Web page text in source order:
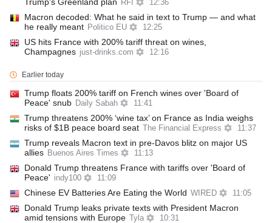
RFI 12:36
Macron decoded: What he said in text to Trump — and what
he really meant Politico EU 12:25
US hits France with 200% tariff threat on wines,
Champagnes just-drinks.com 12:16
Earlier today
Trump floats 200% tariff on French wines over 'Board of
Peace' snub Daily Sabah 11:41
Trump threatens 200% ‘wine tax’ on France as India weighs
risks of $1B peace board seat
The Financial Express 11:37
Trump reveals Macron text in pre-Davos blitz on major US
allies Buenos Aires Times 11:13
Donald Trump threatens France with tariffs over 'Board of
Peace' indy100 11:09
Chinese EV Batteries Are Eating the World WIRED 11:05
Donald Trump leaks private texts with President Macron
amid tensions with Europe
Tyla 10:31